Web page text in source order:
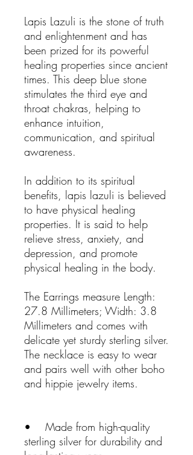
Lapis Lazuli is the stone of truth
and enlightenment and has
been prized for its powerful
healing properties since ancient
times. This deep blue stone
stimulates the third eye and
throat chakras, helping to
enhance intuition,
communication, and spiritual
awareness.
In addition to its spiritual
benefits, lapis lazuli is believed
to have physical healing
properties. It is said to help
relieve stress, anxiety, and
depression, and promote
physical healing in the body.
The Earrings measure Length:
27.8 Millimeters; Width: 3.8
Millimeters and comes with
delicate yet sturdy sterling silver.
The necklace is easy to wear
and pairs well with other boho
and hippie jewelry items.
• Made from high-quality
sterling silver for durability and